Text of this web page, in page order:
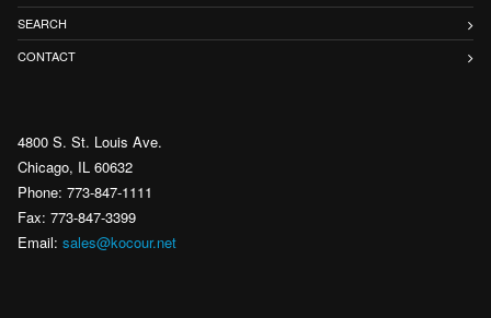
SEARCH
CONTACT
4800 S. St. Louis Ave.
Chicago, IL 60632
Phone: 773-847-1111
Fax: 773-847-3399
Email: sales@kocour.net